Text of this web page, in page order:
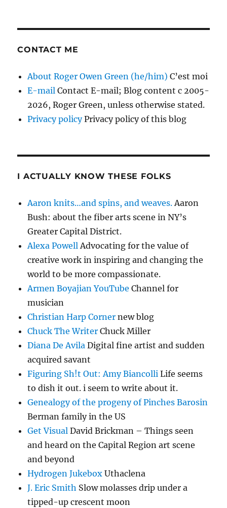
CONTACT ME
About Roger Owen Green (he/him) C’est moi
E-mail Contact E-mail; Blog content c 2005-
2026, Roger Green, unless otherwise stated.
Privacy policyPrivacy policy of this blog
I ACTUALLY KNOW THESE FOLKS
Aaron knits…and spins, and weaves.Aaron
Bush: about the fiber arts scene in NY’s
Greater Capital District.
Alexa PowellAdvocating for the value of
creative work in inspiring and changing the
world to be more compassionate.
Armen Boyajian YouTube Channel for
musician
Christian Harp Corner new blog
Chuck The Writer Chuck Miller
Diana De Avila Digital fine artist and sudden
acquired savant
Figuring Sh!t Out: Amy Biancolli Life seems
to dish it out. i seem to write about it.
Genealogy of the progeny of Pinches Barosin
Berman family in the US
Get Visual David Brickman – Things seen
and heard on the Capital Region art scene
and beyond
Hydrogen Jukebox Uthaclena
J. Eric Smith Slow molasses drip under a
tipped-up crescent moon